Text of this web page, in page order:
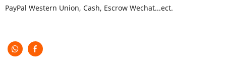
PayPal Western Union, Cash, Escrow Wechat...ect.